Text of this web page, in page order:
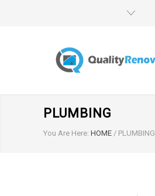
PLUMBING
You Are Here: HOME / PLUMBING